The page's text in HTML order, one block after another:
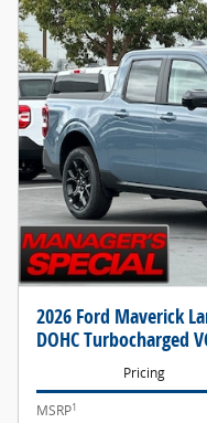
2026 Ford Maverick
DOHC Turbocharged
Pricing
MSRP1